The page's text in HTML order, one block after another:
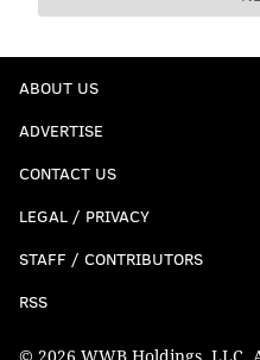
ABOUT US
ADVERTISE
CONTACT US
LEGAL / PRIVACY
STAFF / CONTRIBUTORS
RSS